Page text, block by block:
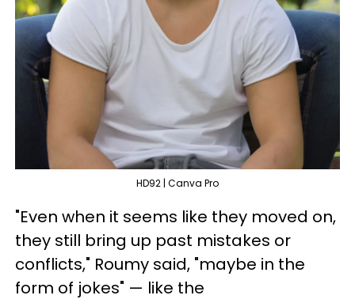
HD92 | Canva Pro
"Even when it seems like they moved on,
they still bring up past mistakes or
conflicts," Roumy said, "maybe in the
form of jokes" — like the